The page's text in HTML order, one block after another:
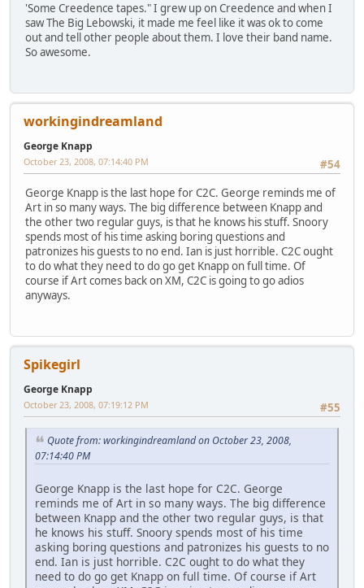
'Some Creedence tapes." I grew up on Creedence and when I
saw The Big Lebowski, it made me feel like it was ok to come
out and tell other people about them. I love their band name.
So awesome.
workingindreamland
George Knapp
#54
October 23, 2008, 07:14:40 PM
George Knapp is the last hope for C2C. George reminds me of
Art in so many ways. The big difference between Knapp and
the other two regular guys, is that he knows his stuff. Snoory
spends most of his time asking boring questions and
patronizes his guests to no end. Ian is just horrible. C2C ought
to do what they need to do go get Knapp on full time. Of
course if Art comes back on XM, C2C is going to go adios
anyways.
Spikegirl
George Knapp
#55
October 23, 2008, 07:19:12 PM
Quote from: workingindreamland on October 23, 2008,
07:14:40 PM
George Knapp is the last hope for C2C. George
reminds me of Art in so many ways. The big difference
between Knapp and the other two regular guys, is that
he knows his stuff. Snoory spends most of his time
asking boring questions and patronizes his guests to no
end. Ian is just horrible. C2C ought to do what they
need to do go get Knapp on full time. Of course if Art